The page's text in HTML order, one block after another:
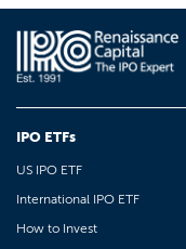
IPO ETFs
US IPO ETF
International IPO ETF
How to Invest